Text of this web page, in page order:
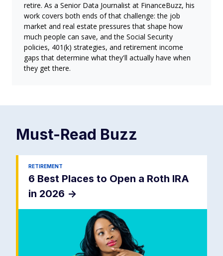
retire. As a Senior Data Journalist at FinanceBuzz, his
work covers both ends of that challenge: the job
market and real estate pressures that shape how
much people can save, and the Social Security
policies, 401(k) strategies, and retirement income
gaps that determine what they'll actually have when
they get there.
Must-Read Buzz
RETIREMENT
6 Best Places to Open a Roth IRA
in 2026 ->